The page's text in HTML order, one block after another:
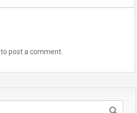
to post a comment.